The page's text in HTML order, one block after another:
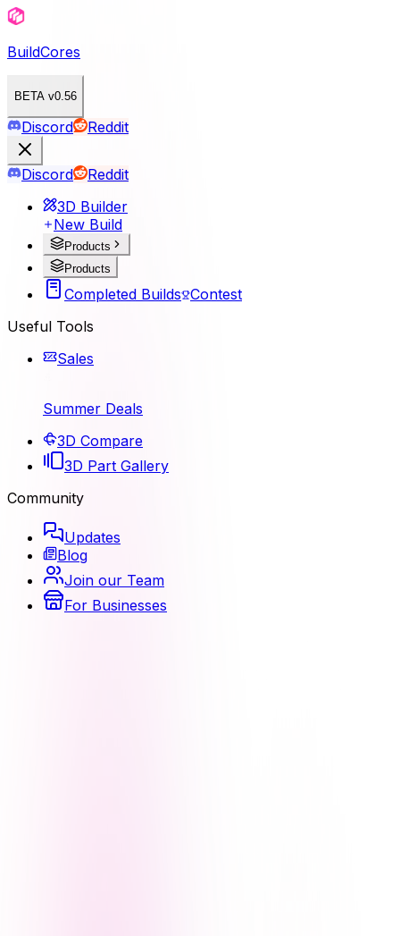
BuildCores
BETA v0.56
Discord Reddit
Discord
Reddit
3D Builder
New Build
Products
Products
Completed Builds Contest
Useful Tools
Sales
Summer Deals
3D Compare
3D Part Gallery
Community
Updates
Blog
Join our Team
For Businesses